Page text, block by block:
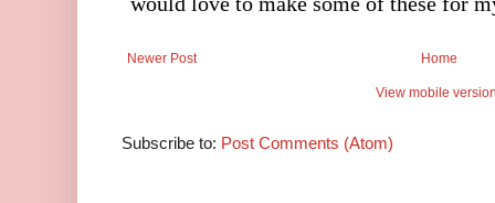
Newer Post Home
View mobile
Subscribe to: Post Comments (Atom)